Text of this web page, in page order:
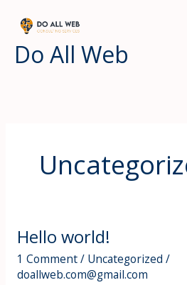
contentDo All Web
Hello world!
1 Comment/ Uncategorized /
doallweb.com@gmail.com
Hello
world!